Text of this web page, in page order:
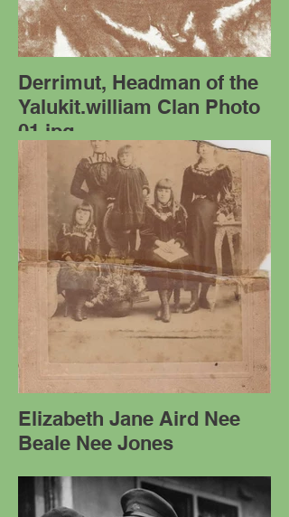
Derrimut, Headman of the
Yalukit.william Clan Photo
01.jpg
Elizabeth Jane Aird Nee
Beale Nee Jones